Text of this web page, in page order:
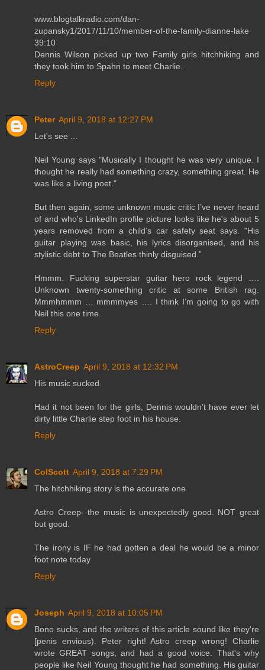
www.blogtalkradio.com/dan-
zupansky1/2017/11/10/member-of-the-family-dianne-lake
39:10
Dennis Wilson picked up two Family girls hitchhiking and
they took him to Spahn to meet Charlie.
Reply
Peter April 9, 2018 at 12:27 PM
Let's see ...
Neil Young says "Musically I thought he was very unique. I
thought he really had something crazy, something great. He
was like a living poet."
But then again, some unknown music critic I’ve never heard
of and who's LinkedIn profile picture looks like he's about 5
years removed from a child’s car safety seat says. "His
guitar playing was basic, his lyrics disorganised, and his
stylistic debt to The Beatles thinly disguised.”
Hmmm. Fucking superstar guitar hero rock legend ….
Unknown twenty-something critic at some British rag.
Mmmhmmm … mmmmyes …. I think I’m going to go with
Neil this one time.
Reply
AstroCreep April 9, 2018 at 12:32 PM
His music sucked.
Had it not been for the girls, Dennis wouldn’t have ever let
dirty little Charlie step foot in his house.
Reply
ColScott April 9, 2018 at 7:29 PM
The hitchhiking story is the accurate one
Astro Creep- the music is unexpectedly good. NOT great
but good.
The irony is IF he had gotten a deal he would be a minor
foot note today
Reply
Joseph April 9, 2018 at 10:05 PM
Bono sucks, and the writers of this article sound like they're
[penis envious). Peter right! Astro creep wrong! Charlie
wrote GREAT songs, and had a good voice. That's why
people like Neil Young thought he had something. His guitar